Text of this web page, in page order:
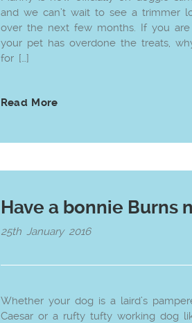
and we can’t wait to see a trimmer
over the next few months. If you
your pet has overdone the treats,
for […]
Read More
Have a bonnie Burns
25th January 2016
Whether your dog is a laird’s
Caesar or a rufty tufty working dog